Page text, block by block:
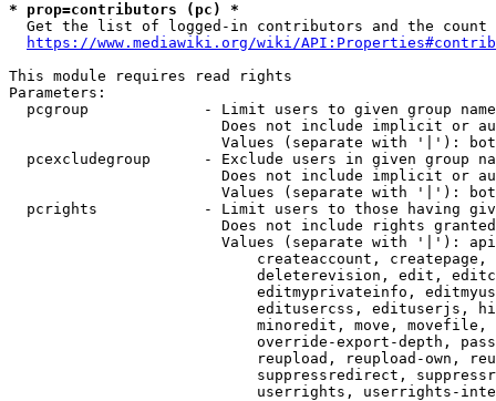
* prop=contributors (pc) *
Get the list of logged-in contributors and the
https://www.mediawiki.org/wiki/
This module requires read rights
Parameters:
pcgroup             - Limit users to given group
Does not include implicit or
Values (separate with '|'):
pcexcludegroup      - Exclude users in given group
Does not include implicit or
Values (separate with '|'):
pcrights            - Limit users to those having
Does not include rights
Values (separate with '|'):
createaccount,
deleterevision, edit,
editmyprivateinfo,
editusercss, edituserjs,
minoredit, move,
override-export-depth,
reupload, reupload-own,
suppressredirect,
userrights, userrights-